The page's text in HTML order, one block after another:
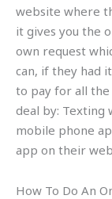
website where
it gives you the
own request
can, if they had
to pay for all the
deal by:
mobile phone
app on their
How To Do An